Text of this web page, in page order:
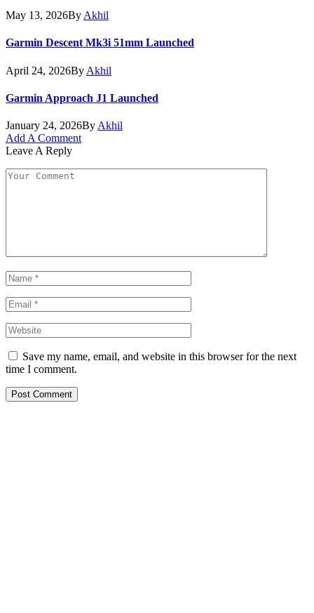
May 13, 2026By Akhil
Garmin Descent Mk3i 51mm Launched
April 24, 2026By Akhil
Garmin Approach J1 Launched
January 24, 2026By Akhil
Add A Comment
Leave A Reply
Save my name, email, and website in this browser for the next
time I comment.